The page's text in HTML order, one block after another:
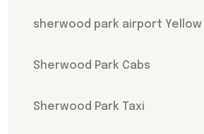
sherwood park airport Yellow
Sherwood Park Cabs
Sherwood Park Taxi